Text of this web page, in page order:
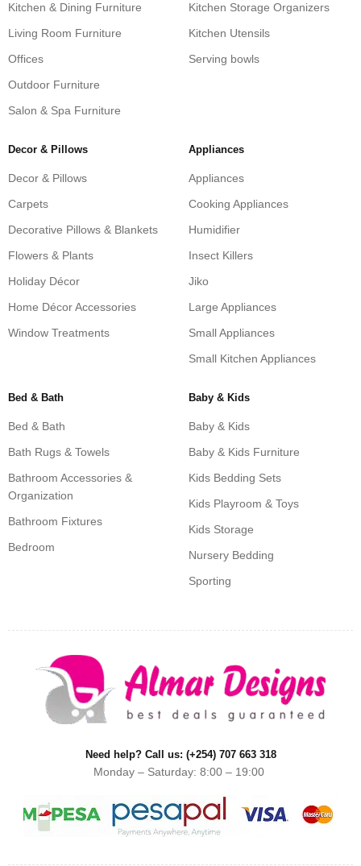
Kitchen & Dining Furniture
Living Room Furniture
Offices
Outdoor Furniture
Salon & Spa Furniture
Kitchen Storage Organizers
Kitchen Utensils
Serving bowls
Decor & Pillows
Decor & Pillows
Carpets
Decorative Pillows & Blankets
Flowers & Plants
Holiday Décor
Home Décor Accessories
Window Treatments
Appliances
Appliances
Cooking Appliances
Humidifier
Insect Killers
Jiko
Large Appliances
Small Appliances
Small Kitchen Appliances
Bed & Bath
Bed & Bath
Bath Rugs & Towels
Bathroom Accessories &
Organization
Bathroom Fixtures
Bedroom
Baby & Kids
Baby & Kids
Baby & Kids Furniture
Kids Bedding Sets
Kids Playroom & Toys
Kids Storage
Nursery Bedding
Sporting
Need help? Call us: (+254) 707 663 318
Monday – Saturday: 8:00 – 19:00